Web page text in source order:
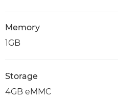
Memory
1GB
Storage
4GB eMMC